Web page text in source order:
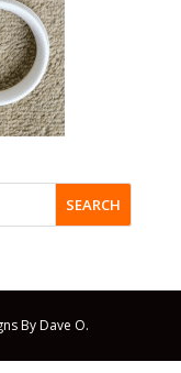
SEARCH
By Dave O.